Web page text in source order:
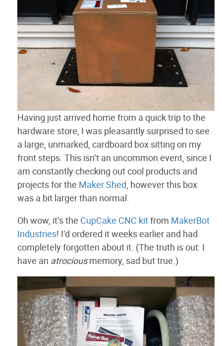
Having just arrived home from a quick trip to the
hardware store, I was pleasantly surprised to see
a large, unmarked, cardboard box sitting on my
front steps. This isn’t an uncommon event, since I
am constantly checking out cool products and
projects for the Maker Shed, however this box
was a bit larger than normal.
Oh wow, it’s the CupCake CNC kitfrom MakerBot
Industries! I’d ordered it weeks earlier and had
completely forgotten about it. (The truth is out: I
have an atrociousmemory, sad but true.)